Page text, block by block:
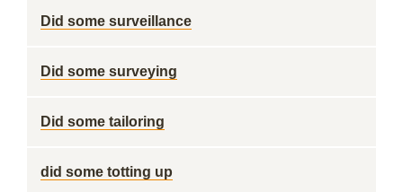
Did some surveillance
Did some surveying
Did some tailoring
did some totting up